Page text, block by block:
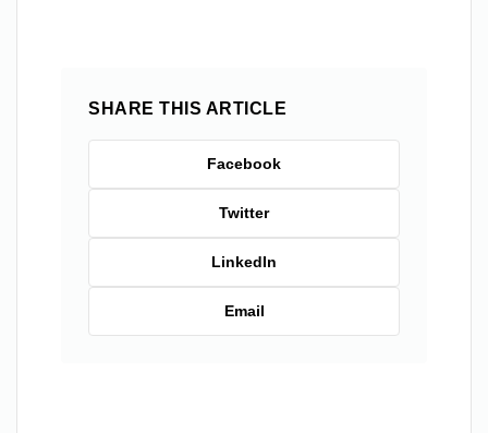
SHARE THIS ARTICLE
Facebook
Twitter
LinkedIn
Email